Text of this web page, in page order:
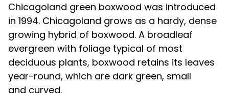
Chicagoland green boxwood was introduced
in 1994. Chicagoland grows as a hardy, dense
growing hybrid of boxwood. A broadleaf
evergreen with foliage typical of most
deciduous plants, boxwood retains its leaves
year-round, which are dark green, small
and curved.